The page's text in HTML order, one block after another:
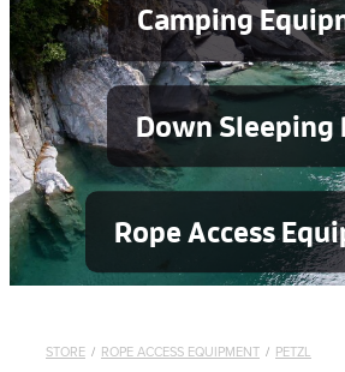
Camping
Down Sleeping
Rope Access
STORE / ROPE ACCESS EQUIPMENT / PETZL
Services